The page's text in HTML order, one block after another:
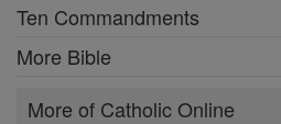
Ten Commandments
More Bible
More of Catholic Online